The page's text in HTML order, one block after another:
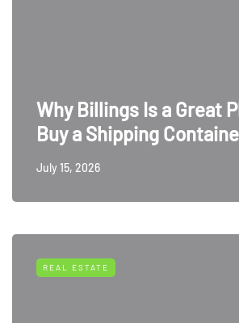
Why Billings Is a Great
Buy a Shipping
July 15, 2026
REAL ESTATE